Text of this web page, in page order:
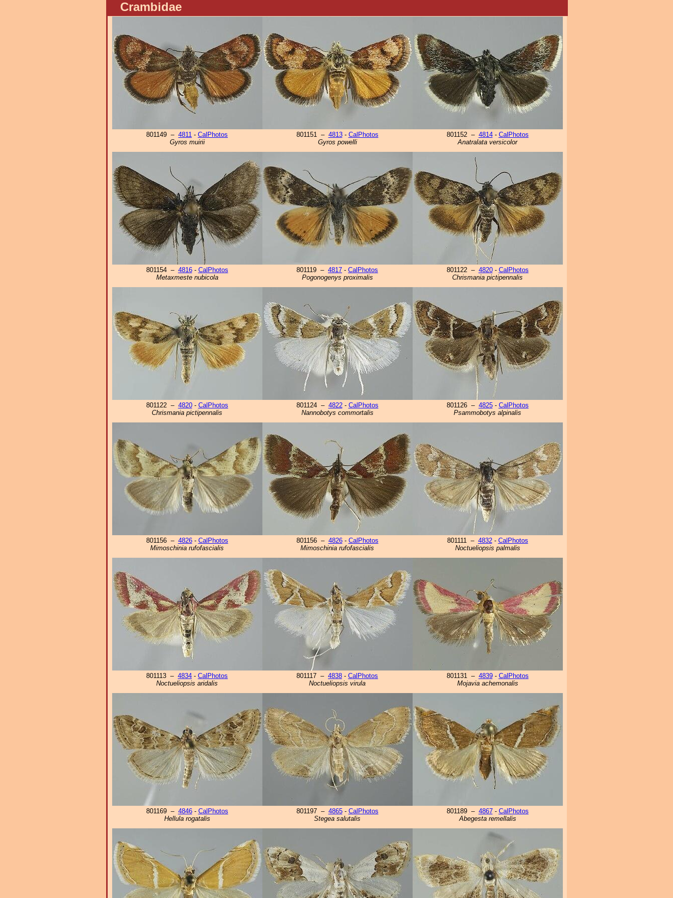
Crambidae
801149 – 4811 - CalPhotos
Gyros muirii
801151 – 4813- CalPhotos
Gyros powelli
801152 – 4814- CalPhotos
Anatralata versicolor
801154 – 4816- CalPhotos
Metaxmeste nubicola
801119 – 4817 - CalPhotos
Pogonogenys proximalis
801122 – 4820- CalPhotos
Chrismania pictipennalis
801122 – 4820- CalPhotos
Chrismania pictipennalis
801124 – 4822- CalPhotos
Nannobotys commortalis
801126 – 4825- CalPhotos
Psammobotys alpinalis
801156 – 4826- CalPhotos
Mimoschinia rufofascialis
801156 – 4826- CalPhotos
Mimoschinia rufofascialis
801111 – 4832- CalPhotos
Noctueliopsis palmalis
801113 – 4834 - CalPhotos
Noctueliopsis aridalis
801117 – 4838 - CalPhotos
Noctueliopsis virula
801131 – 4839- CalPhotos
Mojavia achemonalis
801169 – 4846- CalPhotos
Hellula rogatalis
801197 – 4865- CalPhotos
Stegea salutalis
801189 – 4867- CalPhotos
Abegesta remellalis